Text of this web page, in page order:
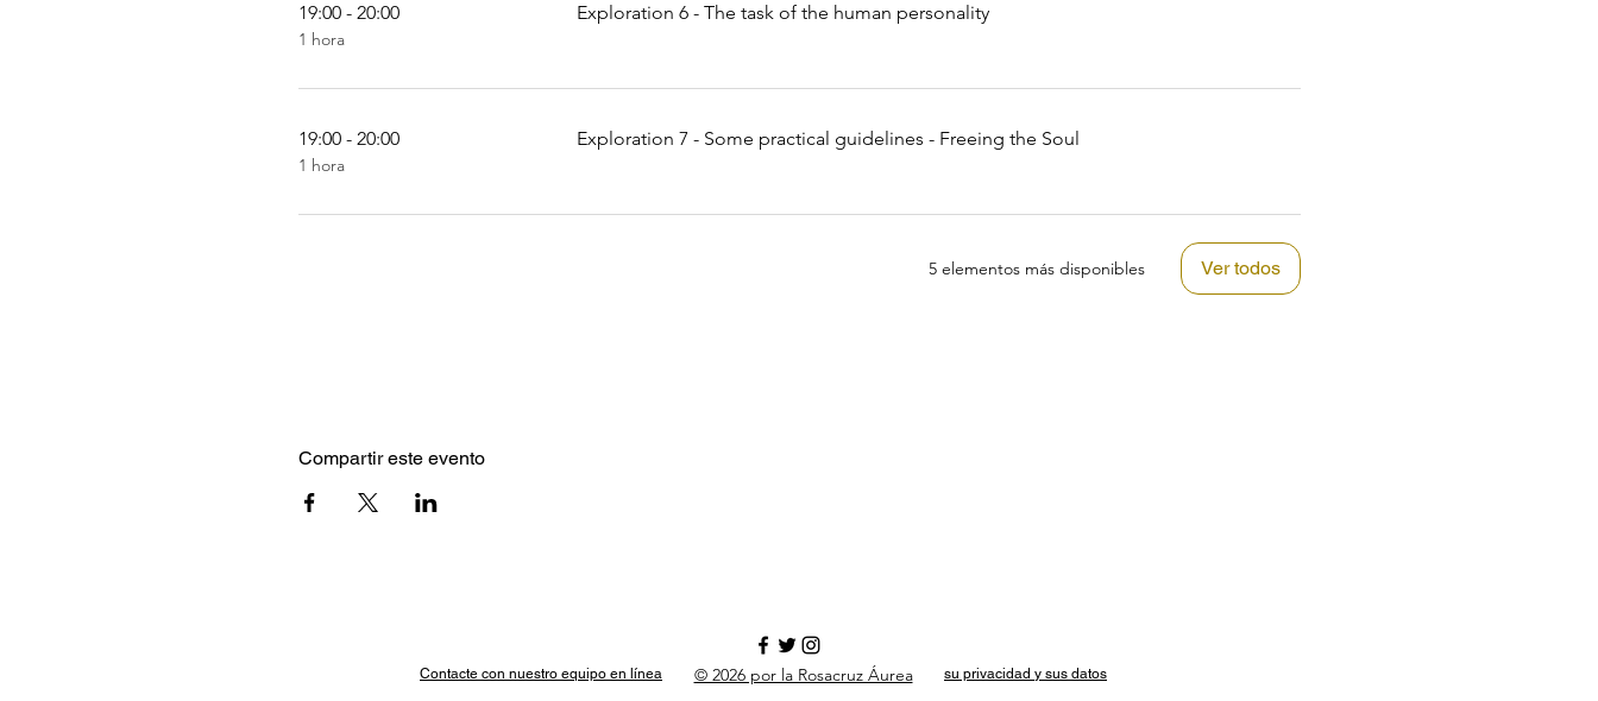
19:00 - 20:00
1 hora
Exploration 6 - The task of the human personality
19:00 - 20:00
1 hora
Exploration 7 - Some practical guidelines - Freeing the Soul
5 elementos más disponibles Ver todos
Compartir este evento
Contacte con nuestro equipo en línea © 2026 por la Rosacruz Áurea su privacidad y sus datos